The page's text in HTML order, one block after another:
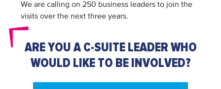
We are calling on 250 business leaders to join the
visits over the next three years.
ARE YOU A C-SUITE LEADER WHO
WOULD LIKE TO BE INVOLVED?